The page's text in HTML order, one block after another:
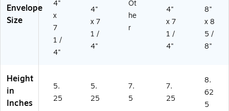
Envelope
Size
4"
x
7
1 /
4"
4"
x 7
1 /
4"
Ot
he
r
4"
x 7
1 /
4"
8"
x 8
5 /
8"
Height
in
Inches
5.
25
5.
25
7.
5
7.
25
8.
62
5